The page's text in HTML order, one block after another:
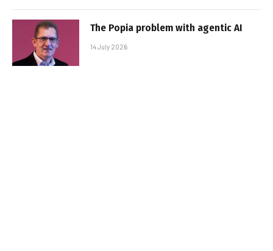
The Popia problem with agentic AI
14 July 2026